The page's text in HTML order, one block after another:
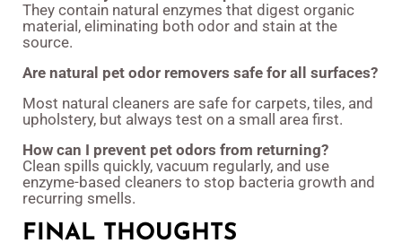
They contain natural enzymes that digest organic
material, eliminating both odor and stain at the
source.
Are natural pet odor removers safe for all surfaces?
Most natural cleaners are safe for carpets, tiles, and
upholstery, but always test on a small area first.
How can I prevent pet odors from returning?
Clean spills quickly, vacuum regularly, and use
enzyme-based cleaners to stop bacteria growth and
recurring smells.
FINAL THOUGHTS